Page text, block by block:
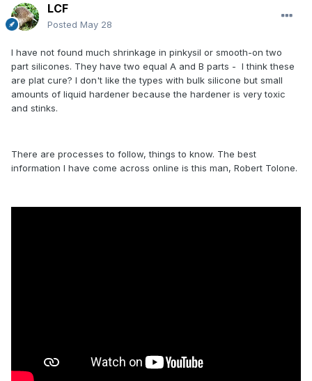
LCF
Posted May 28
I have not found much shrinkage in pinkysil or smooth-on two
part silicones. They have two equal A and B parts - I think these
are plat cure? I don't like the types with bulk silicone but small
amounts of liquid hardener because the hardener is very toxic
and stinks.
There are processes to follow, things to know. The best
information I have come across online is this man, Robert Tolone.